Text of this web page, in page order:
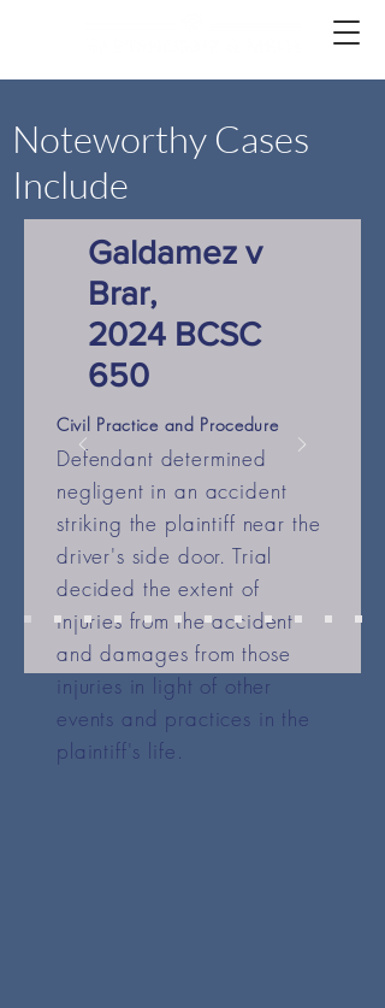
Noteworthy Cases
Include
Galdamez v
Brar,
2024 BCSC
650
Civil Practice and Procedure
Defendant determined
negligent in an accident
striking the plaintiff near the
driver's side door. Trial
decided the extent of
injuries from the accident
and damages from those
injuries in light of other
events and practices in the
plaintiff's life.